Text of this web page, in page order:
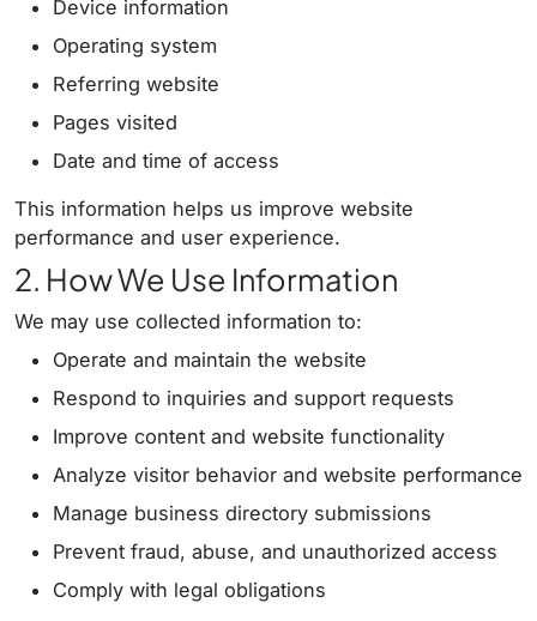
Device information
Operating system
Referring website
Pages visited
Date and time of access
This information helps us improve website
performance and user experience.
2. How We Use Information
We may use collected information to:
Operate and maintain the website
Respond to inquiries and support requests
Improve content and website functionality
Analyze visitor behavior and website performance
Manage business directory submissions
Prevent fraud, abuse, and unauthorized access
Comply with legal obligations